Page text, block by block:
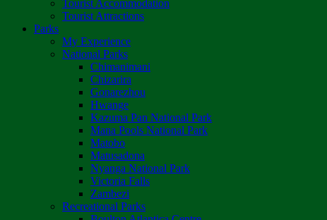
Tourist Accommodation
Tourist Attractions
Parks
My Experience
National Parks
Chimanimani
Chizarira
Gonarezhou
Hwange
Kazuma Pan National Park
Mana Pools National Park
Matobo
Matusadona
Nyanga National Park
Victoria Falls
Zambezi
Recreational Parks